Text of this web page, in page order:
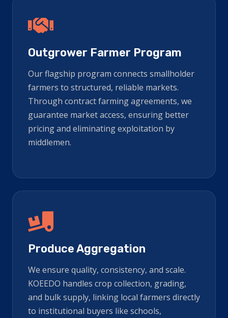
Outgrower Farmer Program
Our flagship program connects smallholder
farmers to structured, reliable markets.
Through contract farming agreements, we
guarantee market access, ensuring better
pricing and eliminating exploitation by
middlemen.
Produce Aggregation
We ensure quality, consistency, and scale.
KOEEDO handles crop collection, grading,
and bulk supply, linking local farmers directly
to institutional buyers like schools,